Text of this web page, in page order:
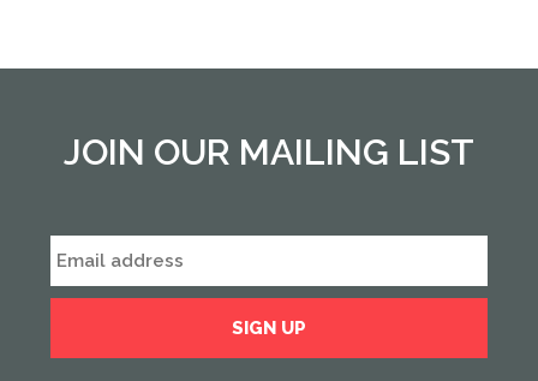
JOIN OUR MAILING LIST